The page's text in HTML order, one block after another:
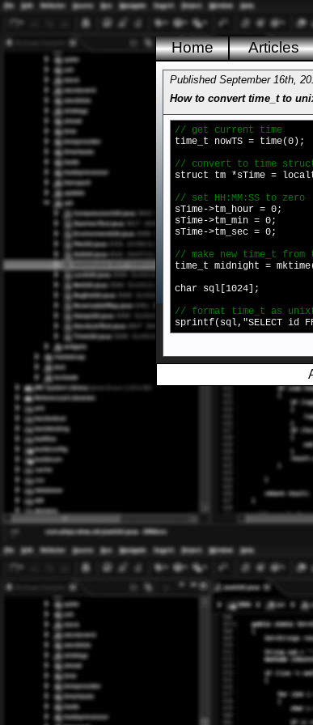
Home Articles
Published September 16th,
How to convert time_t to
// get current time
time_t nowTS = time(0);
// convert to time
struct tm *sTime =
// set HH:MM:SS to zero
sTime->tm_hour = 0;
sTime->tm_min = 0;
sTime->tm_sec = 0;
// make new time_t
time_t midnight =
char sql[1024];
// format time_t as
sprintf(sql,"SELECT id